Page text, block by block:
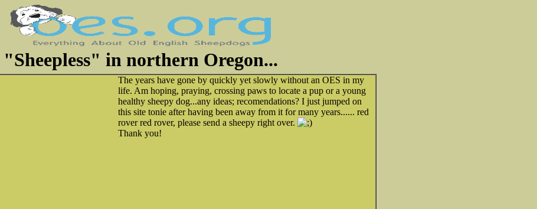
"Sheepless" in northern Oregon...
The years have gone by quickly yet slowly without an OES in my
life. Am hoping, praying, crossing paws to locate a pup or a young
healthy sheepy dog...any ideas; recomendations? I just jumped on
this site tonie after having been away from it for many years...... red
rover red rover, please send a sheepy right over.
Thank you!